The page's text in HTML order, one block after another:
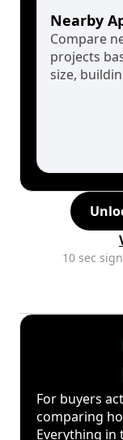
Nearby
Compare
projects
size,
10 sec
For buyers
comparing
Everything